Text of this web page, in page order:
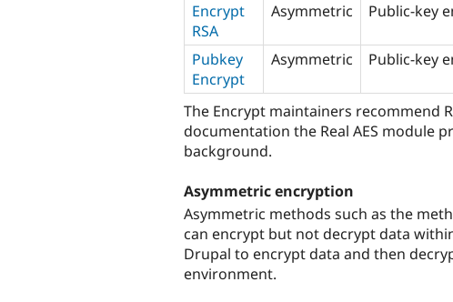
Encrypt
RSA
Asymmetric Public-key
Pubkey
Encrypt
Asymmetric Public-key
The Encrypt maintainers recommend
documentation the Real AES module
background.
Asymmetric encryption
Asymmetric methods such as the
can encrypt but not decrypt data
Drupal to encrypt data and then
environment.